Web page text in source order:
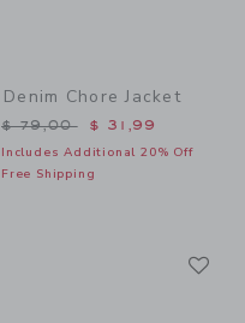
Denim Chore Jacket
Price reduced from $
$ 79,00 $ 31,99
Includes Additional 20% Off
Free Shipping